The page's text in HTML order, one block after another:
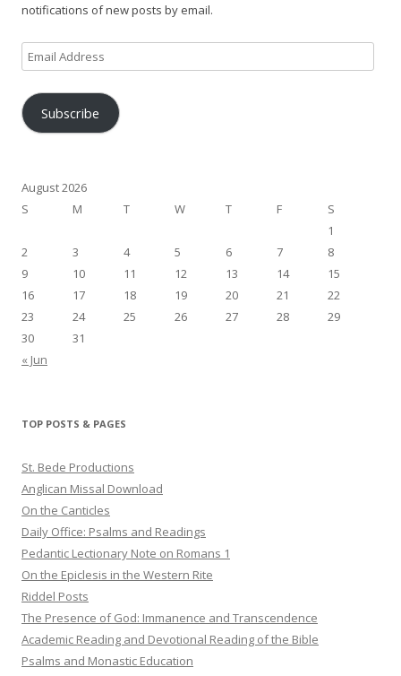
notifications of new posts by email.
Email
Address
Subscribe
August 2026
S
M T W T F
S
1
2
3 4 5 6 7
8
9
10 11 12 13 14
15
16
17 18 19 20 21
22
23
24 25 26 27 28
29
30
31
« Jun
TOP POSTS & PAGES
St. Bede Productions
Anglican Missal Download
On the Canticles
Daily Office: Psalms and Readings
Pedantic Lectionary Note on Romans 1
On the Epiclesis in the Western Rite
Riddel Posts
The Presence of God: Immanence and Transcendence
Academic Reading and Devotional Reading of the Bible
Psalms and Monastic Education